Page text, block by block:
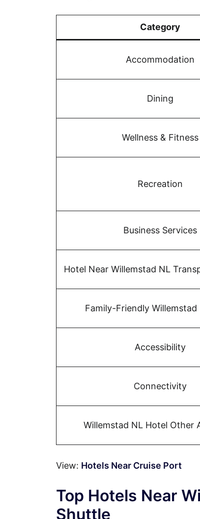
Category
Accommodation
Dining
Wellness & Fitness
Recreation
Business Services
Hotel Near Willemstad NL
Family-Friendly Willemstad
Accessibility
Connectivity
Willemstad NL Hotel Other
View: Hotels Near Cruise Port
Top Hotels Near
Shuttle